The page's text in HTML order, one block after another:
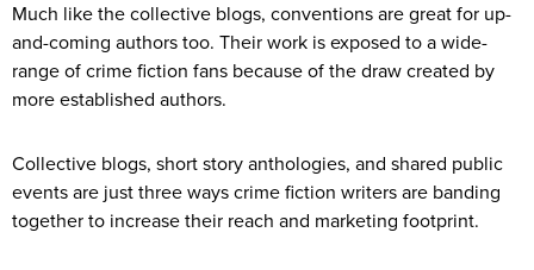
Much like the collective blogs, conventions are great for up-
and-coming authors too. Their work is exposed to a wide-
range of crime fiction fans because of the draw created by
more established authors.
Collective blogs, short story anthologies, and shared public
events are just three ways crime fiction writers are banding
together to increase their reach and marketing footprint.